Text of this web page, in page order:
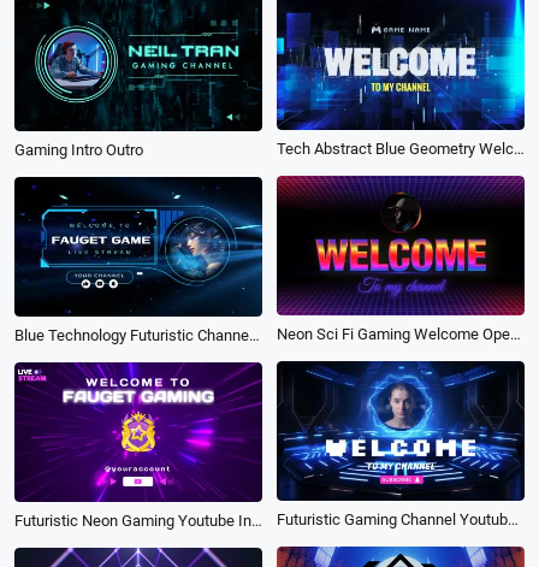
Gaming Intro Outro Tech Abstract Blue Geometry Welcome Gaming Channel Intro
Blue Technology Futuristic Channel Youtube Intro Gaming Neon Sci Fi Gaming Welcome Opener Intro Outro
Futuristic Neon Gaming Youtube Intro Outro Futuristic Gaming Channel Youtube Intro Outro